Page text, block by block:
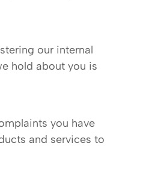
our internal
hold about you is
you have
and services to